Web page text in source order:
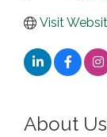
Visit
About Us